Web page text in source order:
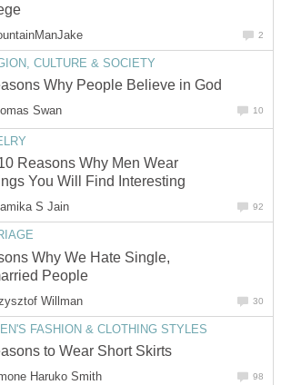
2
CULTURE & SOCIETY
Why People Believe in God
Swan 10
Reasons Why Men Wear
You Will Find Interesting
S Jain 92
Why We Hate Single,
People
Willman 30
FASHION & CLOTHING STYLES
to Wear Short Skirts
Haruko Smith 98